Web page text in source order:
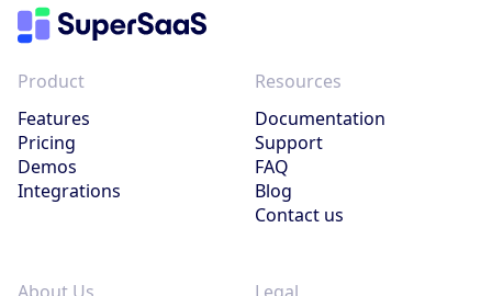
Product
Features
Pricing
Demos
Integrations
Resources
Documentation
Support
FAQ
Blog
Contact us